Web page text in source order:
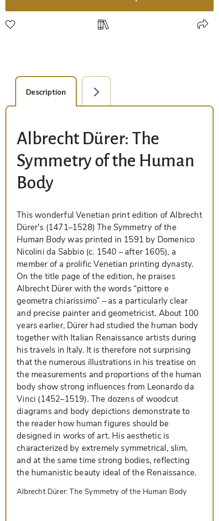
Description Facsimile Editions (1)
Albrecht Dürer: The
Symmetry of the Human
Body
This wonderful Venetian print edition of Albrecht
Dürer's (1471–1528)The Symmetry of the
Human Bodywas printed in 1591 by Domenico
Nicolini da Sabbio (c. 1540 – after 1605), a
member of a prolific Venetian printing dynasty.
On the title page of the edition, he praises
Albrecht Dürer with the words “pittore e
geometra chiarissimo” – as a particularly clear
and precise painter and geometricist. About 100
years earlier, Dürer had studied the human body
together with Italian Renaissance artists during
his travels in Italy. It is therefore not surprising
that the numerous illustrations in his treatise on
the measurements and proportions of the human
body show strong influences from Leonardo da
Vinci (1452–1519). The dozens of woodcut
diagrams and body depictions demonstrate to
the reader how human figures should be
designed in works of art. His aesthetic is
characterized by extremely symmetrical, slim,
and at the same time strong bodies, reflecting
the humanistic beauty ideal of the Renaissance.
Albrecht Dürer: The Symmetry of the Human Body